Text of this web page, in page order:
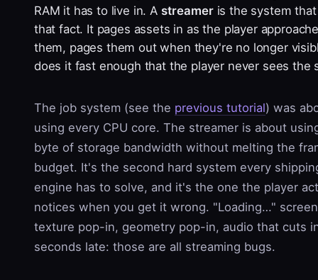
RAM it has to live in. A streameris the system that
that fact. It pages assets in as the player
them, pages them out when they're no longer
does it fast enough that the player never sees the
The job system (see the previous tutorial) was
using every CPU core. The streamer is about
byte of storage bandwidth without melting the
budget. It's the second hard system every
engine has to solve, and it's the one the player
notices when you get it wrong. "Loading…"
texture pop-in, geometry pop-in, audio that cuts
seconds late: those are all streaming bugs.